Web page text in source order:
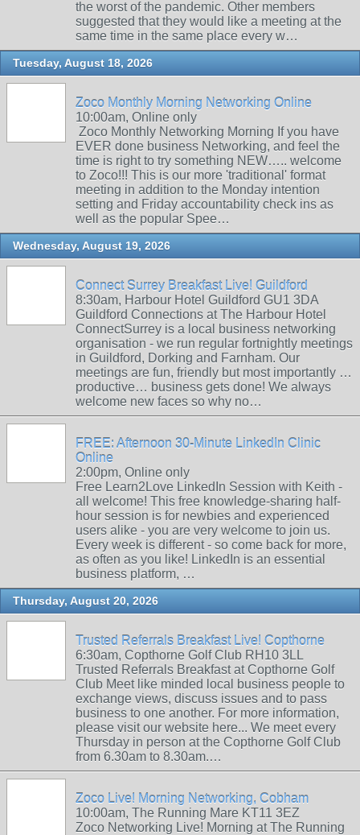
the worst of the pandemic. Other members
suggested that they would like a meeting at the
same time in the same place every w…
Tuesday, August 18, 2026
Zoco Monthly Morning Networking Online
10:00am, Online only
Zoco Monthly Networking Morning If you have
EVER done business Networking, and feel the
time is right to try something NEW….. welcome
to Zoco!!! This is our more 'traditional' format
meeting in addition to the Monday intention
setting and Friday accountability check ins as
well as the popular Spee…
Wednesday, August 19, 2026
Connect Surrey Breakfast Live! Guildford
8:30am, Harbour Hotel Guildford GU1 3DA
Guildford Connections at The Harbour Hotel
ConnectSurrey is a local business networking
organisation - we run regular fortnightly meetings
in Guildford, Dorking and Farnham. Our
meetings are fun, friendly but most importantly …
productive… business gets done! We always
welcome new faces so why no…
FREE: Afternoon 30-Minute LinkedIn Clinic
Online
2:00pm, Online only
Free Learn2Love LinkedIn Session with Keith -
all welcome! This free knowledge-sharing half-
hour session is for newbies and experienced
users alike - you are very welcome to join us.
Every week is different - so come back for more,
as often as you like! LinkedIn is an essential
business platform, …
Thursday, August 20, 2026
Trusted Referrals Breakfast Live! Copthorne
6:30am, Copthorne Golf Club RH10 3LL
Trusted Referrals Breakfast at Copthorne Golf
Club Meet like minded local business people to
exchange views, discuss issues and to pass
business to one another. For more information,
please visit our website here... We meet every
Thursday in person at the Copthorne Golf Club
from 6.30am to 8.30am.…
Zoco Live! Morning Networking, Cobham
10:00am, The Running Mare KT11 3EZ
Zoco Networking Live! Morning at The Running